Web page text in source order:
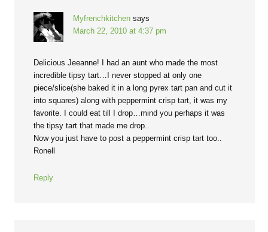
Myfrenchkitchen says
March 22, 2010 at 4:37 pm
Delicious Jeeanne! I had an aunt who made the most
incredible tipsy tart…I never stopped at only one
piece/slice(she baked it in a long pyrex tart pan and cut it
into squares) along with peppermint crisp tart, it was my
favorite. I could eat till I drop…mind you perhaps it was
the tipsy tart that made me drop..
Now you just have to post a peppermint crisp tart too..
Ronell
Reply